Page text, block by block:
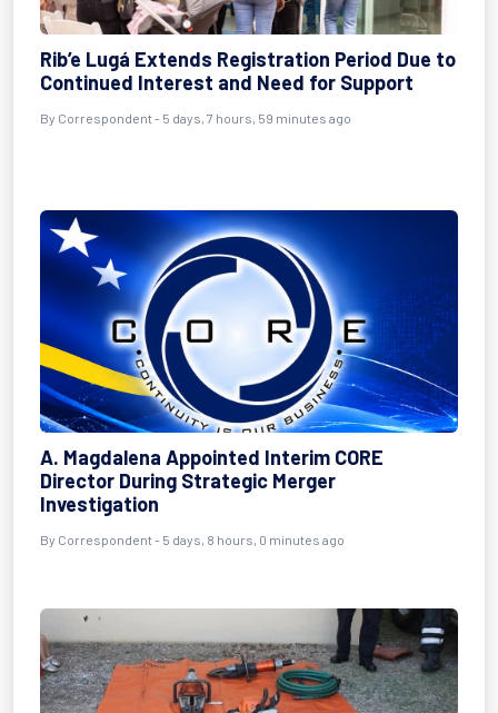
Rib’e Lugá Extends Registration Period Due to
Continued Interest and Need for Support
By Correspondent - 5 days, 7 hours, 59 minutes ago
A. Magdalena Appointed Interim CORE
Director During Strategic Merger
Investigation
By Correspondent - 5 days, 8 hours, 0 minutes ago